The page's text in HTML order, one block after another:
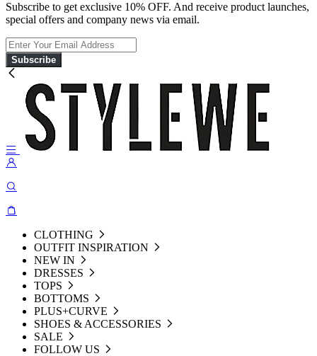
Subscribe to get exclusive 10% OFF. And receive product launches,
special offers and company news via email.
Subscribe
CLOTHING
OUTFIT INSPIRATION
NEW IN
DRESSES
TOPS
BOTTOMS
PLUS+CURVE
SHOES & ACCESSORIES
SALE
FOLLOW US